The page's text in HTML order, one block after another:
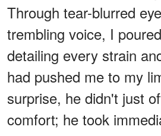
Through tear-blurred
trembling voice, I
detailing every strain
had pushed me to my
surprise, he didn't just
comfort; he took